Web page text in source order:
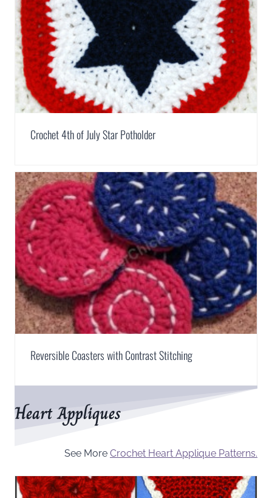
Crochet 4th of July Star Potholder
Reversible Coasters with Contrast Stitching
Heart Appliques
See More Crochet Heart Applique Patterns.